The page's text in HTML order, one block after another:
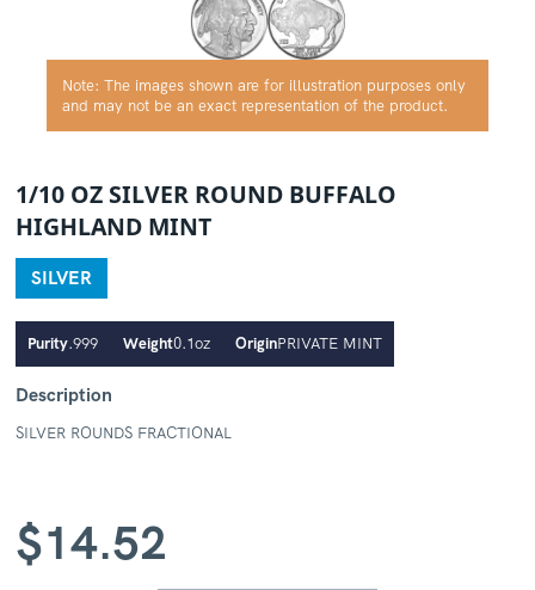
Note: The images shown are for illustration purposes only
and may not be an exact representation of the product.
1/10 OZ SILVER ROUND BUFFALO
HIGHLAND MINT
SILVER
Purity.999 Weight0.1oz OriginPRIVATE MINT
Description
SILVER ROUNDS FRACTIONAL
$14.52